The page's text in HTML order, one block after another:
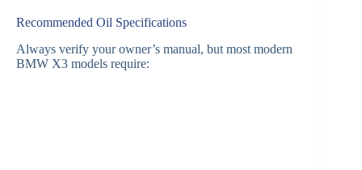
Recommended Oil Specifications
Always verify your owner’s manual, but most modern
BMW X3 models require: